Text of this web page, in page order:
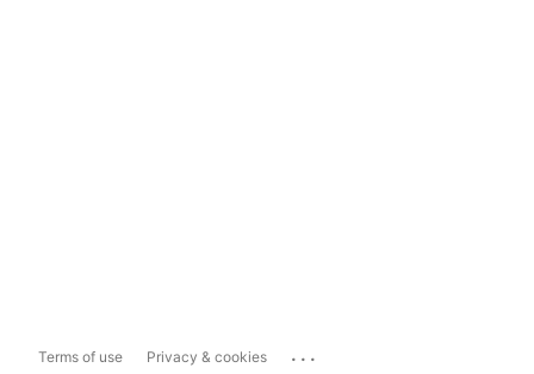
Terms of use Privacy & cookies ...